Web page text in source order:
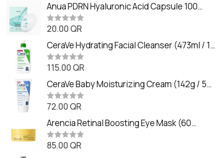
Anua PDRN Hyaluronic Acid Capsule 100
Serum Mask (23m)
R
t
e
d
0
o
t
o
f
5
20.00 QR
CeraVe Hydrating Facial Cleanser (473ml / 16
oz)
R
t
e
d
0
o
t
o
f
5
115.00 QR
CeraVe Baby Moisturizing Cream (142g / 5
oz)
R
t
e
d
0
o
72.00 QR
Arencia Retinal Boosting Eye Mask (60
Patches / 84g)
R
85.00 QR